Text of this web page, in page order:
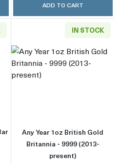
ADD TO CART
Valcambi Minted Gold
IN STOCK
Any Year 1oz British Gold
Britannia - 9999 (2013-
present)